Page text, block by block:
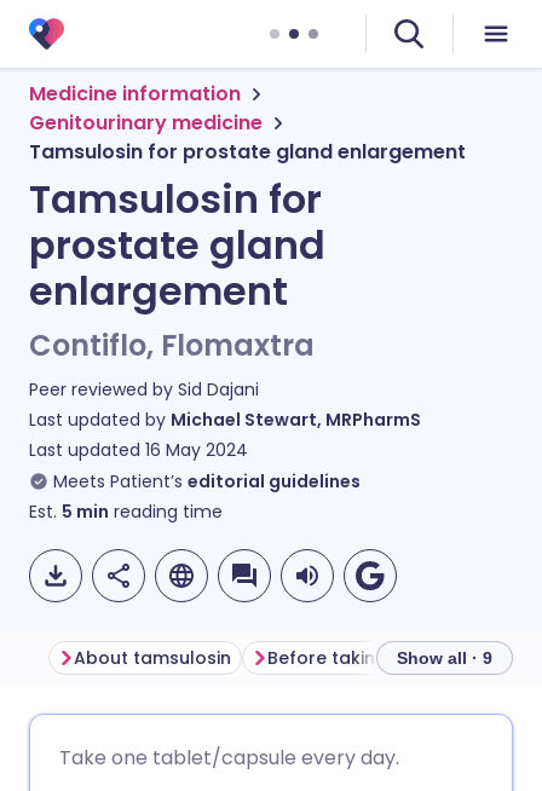
Medicine information
Genitourinary medicine
Tamsulosin for prostate gland enlargement
Tamsulosin for
prostate gland
enlargement
Contiflo, Flomaxtra
Peer reviewed by Sid Dajani
Last updated by Michael Stewart, MRPharmS
Last updated 16 May 2024
Meets Patient’s editorial guidelines
Est. 5 min reading time
🇩🇪 Deutsch
About tamsulosin Before taking tamsulosin
Show all · 9
Take one tablet/capsule every day.